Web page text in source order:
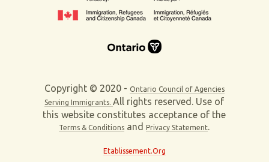
Copyright © 2020 - Ontario Council of Agencies
Serving Immigrants.All rights reserved. Use of
this website constitutes acceptance of the
Terms & Conditions andPrivacy Statement.
Etablissement.Org